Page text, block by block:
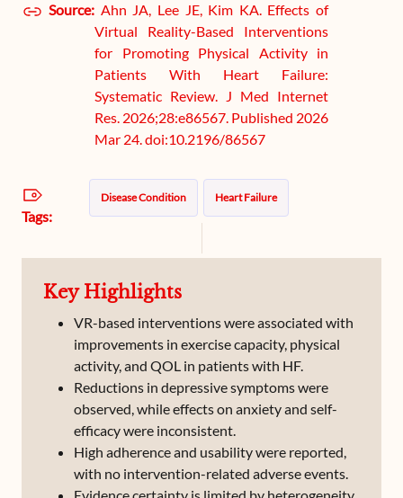
Source: Ahn JA, Lee JE, Kim KA. Effects of
Virtual Reality-Based Interventions
for Promoting Physical Activity in
Patients With Heart Failure:
Systematic Review. J Med Internet
Res. 2026;28:e86567. Published 2026
Mar 24. doi:10.2196/86567
Tags:
Disease Condition Heart Failure
Key Highlights
VR-based interventions were associated with
improvements in exercise capacity, physical
activity, and QOL in patients with HF.
Reductions in depressive symptoms were
observed, while effects on anxiety and self-
efficacy were inconsistent.
High adherence and usability were reported,
with no intervention-related adverse events.